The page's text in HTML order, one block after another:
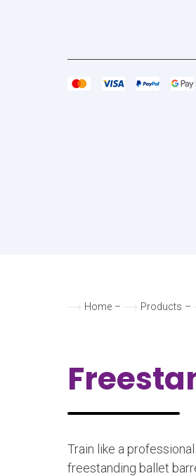
Home – Products –
Train like a
freestanding ballet